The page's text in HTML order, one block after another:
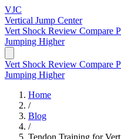
VJC
Vertical Jump Center
Vert Shock Review Compare
Jumping Higher
Vert Shock Review Compare
Jumping Higher
Home
/
Blog
/
Tendon Training for